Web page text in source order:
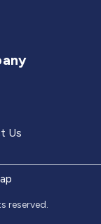
Us
reserved.